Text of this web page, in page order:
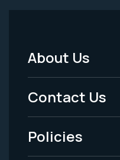
Footer
Menu
-
Legal
About Us
Contact Us
Policies